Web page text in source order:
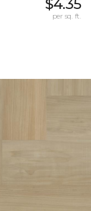
$4.35
per sq. ft.